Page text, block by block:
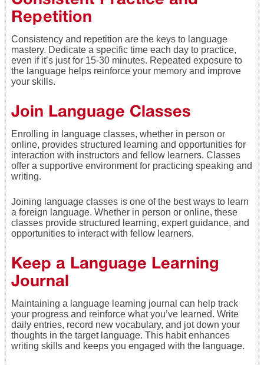
Repetition
Consistency and repetition are the keys to language
mastery. Dedicate a specific time each day to practice,
even if it’s just for 15-30 minutes. Repeated exposure to
the language helps reinforce your memory and improve
your skills.
Join Language Classes
Enrolling in language classes, whether in person or
online, provides structured learning and opportunities for
interaction with instructors and fellow learners. Classes
offer a supportive environment for practicing speaking and
writing.
Joining language classes is one of the best ways to learn
a foreign language. Whether in person or online, these
classes provide structured learning, expert guidance, and
opportunities to interact with fellow learners.
Keep a Language Learning
Journal
Maintaining a language learning journal can help track
your progress and reinforce what you’ve learned. Write
daily entries, record new vocabulary, and jot down your
thoughts in the target language. This habit enhances
writing skills and keeps you engaged with the language.